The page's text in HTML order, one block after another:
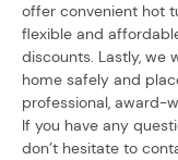
offer convenient hot
flexible and
discounts. Lastly, we
home safely and
professional, award-
If you have any
don’t hesitate to